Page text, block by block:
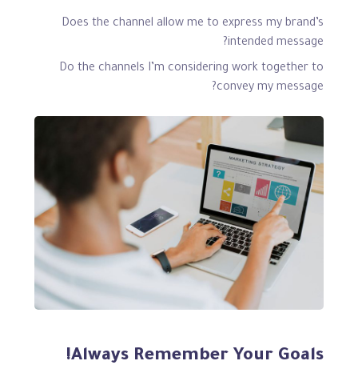
Does the channel allow me to express my brand’s
intended message?
Do the channels I’m considering work together to
convey my message?
Always Remember Your Goals!